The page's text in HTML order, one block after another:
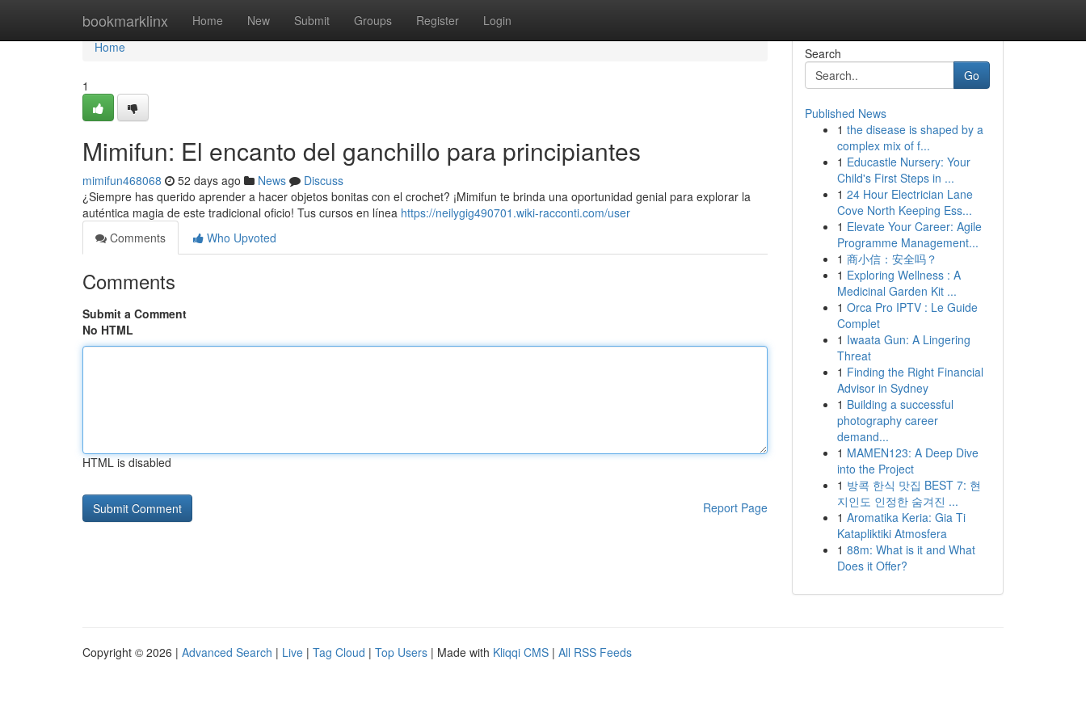
bookmarklinx Home New Submit Groups Register Login
Home
Home
1
Mimifun: El encanto del ganchillo para principiantes
mimifun468068 52 days ago News
Discuss
¿Siempre has querido aprender a hacer objetos bonitas con el crochet? ¡Mimifun te brinda una oportunidad genial para explorar la
auténtica magia de este tradicional oficio! Tus cursos en línea https://neilygig490701.wiki-racconti.com/user
Comments
Who Upvoted
Comments
Submit a Comment
No HTML
HTML is disabled
Report Page
Search
Go
Published News
1 the disease is shaped by a
complex mix of f...
1 Educastle Nursery: Your
Child's First Steps in ...
1 24 Hour Electrician Lane
Cove North Keeping Ess...
1 Elevate Your Career: Agile
Programme Management...
1 商小信：安全吗？
1 Exploring Wellness : A
Medicinal Garden Kit ...
1 Orca Pro IPTV : Le Guide
Complet
1 Iwaata Gun: A Lingering
Threat
1 Finding the Right Financial
Advisor in Sydney
1 Building a successful
photography career
demand...
1 MAMEN123: A Deep Dive
into the Project
1 방콕 한식 맛집 BEST 7: 현
지인도 인정한 숨겨진 ...
1 Aromatika Keria: Gia Ti
Katapliktiki Atmosfera
1 88m: What is it and What
Does it Offer?
Copyright © 2026 | Advanced Search | Live | Tag Cloud | Top Users | Made with Kliqqi CMS | All RSS Feeds